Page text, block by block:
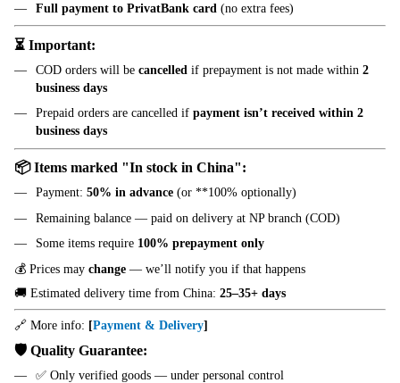
Full payment to PrivatBank card (no extra fees)
⏳ Important:
COD orders will be cancelled if prepayment is not made within 2
business days
Prepaid orders are cancelled if payment isn’t received within 2
business days
📦 Items marked "In stock in China":
Payment: 50% in advance (or **100% optionally)
Remaining balance — paid on delivery at NP branch (COD)
Some items require 100% prepayment only
💰 Prices may change — we’ll notify you if that happens
🚚 Estimated delivery time from China: 25–35+ days
🔗 More info: [Payment & Delivery]
🛡️ Quality Guarantee:
✅ Only verified goods — under personal control